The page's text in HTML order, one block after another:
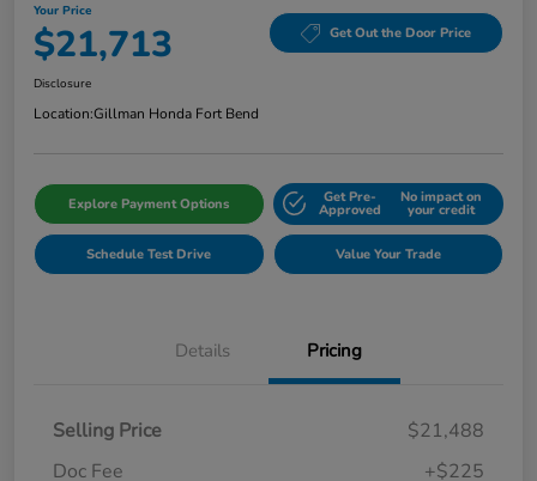
Your Price
$21,713 Get Out the Door Price
Disclosure
Location:Gillman Honda Fort Bend
Explore Payment Options Get Pre-
Approved
No impact on
your credit
Schedule Test Drive Value Your Trade
Details Pricing
Selling Price
$21,488
Doc Fee
+$225